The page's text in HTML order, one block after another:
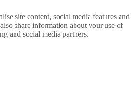
site content, social media features and
share information about your use of
and social media partners.